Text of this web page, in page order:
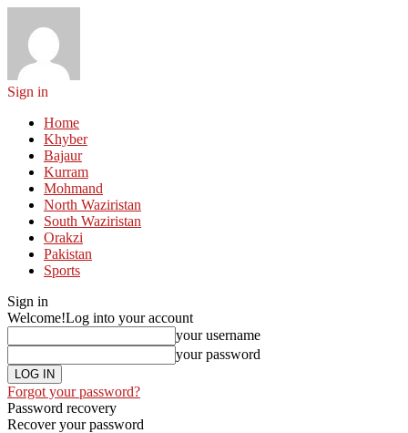
Sign in
Home
Khyber
Bajaur
Kurram
Mohmand
North Waziristan
South Waziristan
Orakzi
Pakistan
Sports
Sign in
Welcome!Log into your account
your username
your password
Forgot your password?
Password recovery
Recover your password